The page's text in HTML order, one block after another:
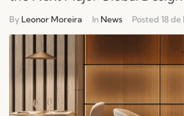
By Leonor Moreira In News Posted 18